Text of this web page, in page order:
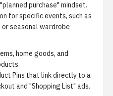
purchase" mindset.
for specific events, such as
seasonal wardrobe
home goods, and
Pins that link directly to a
and "Shopping List" ads.